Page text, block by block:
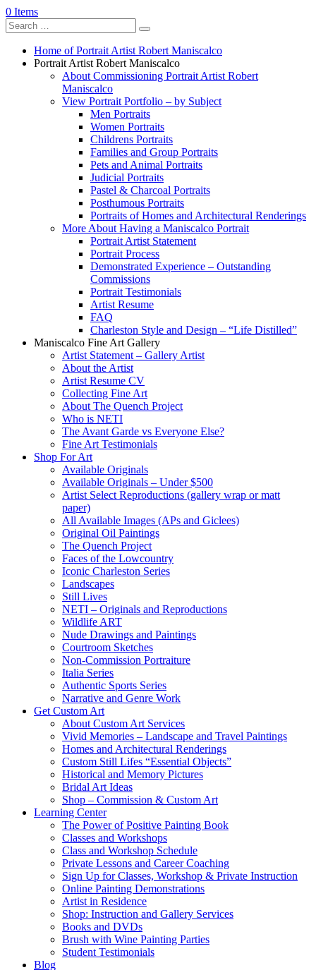
0 Items
Home of Portrait Artist Robert Maniscalco
Portrait Artist Robert Maniscalco
About Commissioning Portrait Artist Robert
Maniscalco
View Portrait Portfolio – by Subject
Men Portraits
Women Portraits
Childrens Portraits
Families and Group Portraits
Pets and Animal Portraits
Judicial Portraits
Pastel & Charcoal Portraits
Posthumous Portraits
Portraits of Homes and Architectural Renderings
More About Having a Maniscalco Portrait
Portrait Artist Statement
Portrait Process
Demonstrated Experience – Outstanding
Commissions
Portrait Testimonials
Artist Resume
FAQ
Charleston Style and Design – “Life Distilled”
Maniscalco Fine Art Gallery
Artist Statement – Gallery Artist
About the Artist
Artist Resume CV
Collecting Fine Art
About The Quench Project
Who is NETI
The Avant Garde vs Everyone Else?
Fine Art Testimonials
Shop For Art
Available Originals
Available Originals – Under $500
Artist Select Reproductions (gallery wrap or matt
paper)
All Available Images (APs and Giclees)
Original Oil Paintings
The Quench Project
Faces of the Lowcountry
Iconic Charleston Series
Landscapes
Still Lives
NETI – Originals and Reproductions
Wildlife ART
Nude Drawings and Paintings
Courtroom Sketches
Non-Commission Portraiture
Italia Series
Authentic Sports Series
Narrative and Genre Work
Get Custom Art
About Custom Art Services
Vivid Memories – Landscape and Travel Paintings
Homes and Architectural Renderings
Custom Still Lifes “Essential Objects”
Historical and Memory Pictures
Bridal Art Ideas
Shop – Commission & Custom Art
Learning Center
The Power of Positive Painting Book
Classes and Workshops
Class and Workshop Schedule
Private Lessons and Career Coaching
Sign Up for Classes, Workshop & Private Instruction
Online Painting Demonstrations
Artist in Residence
Shop: Instruction and Gallery Services
Books and DVDs
Brush with Wine Painting Parties
Student Testimonials
Blog